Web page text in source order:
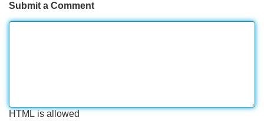
Submit a Comment
HTML is allowed